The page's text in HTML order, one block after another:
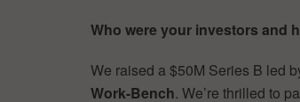
Who were your investors and
We raised a $50M Series B led
Work-Bench. We’re thrilled to